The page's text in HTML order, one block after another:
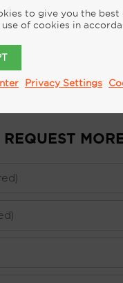
REQUEST
to give you the
of cookies in
Privacy Settings